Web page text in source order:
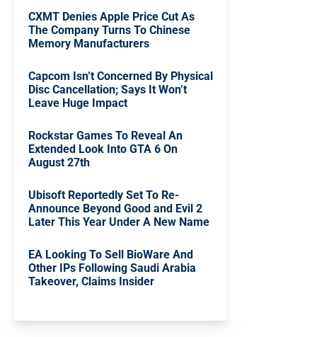
CXMT Denies Apple Price Cut As
The Company Turns To Chinese
Memory Manufacturers
Capcom Isn’t Concerned By Physical
Disc Cancellation; Says It Won’t
Leave Huge Impact
Rockstar Games To Reveal An
Extended Look Into GTA 6 On
August 27th
Ubisoft Reportedly Set To Re-
Announce Beyond Good and Evil 2
Later This Year Under A New Name
EA Looking To Sell BioWare And
Other IPs Following Saudi Arabia
Takeover, Claims Insider